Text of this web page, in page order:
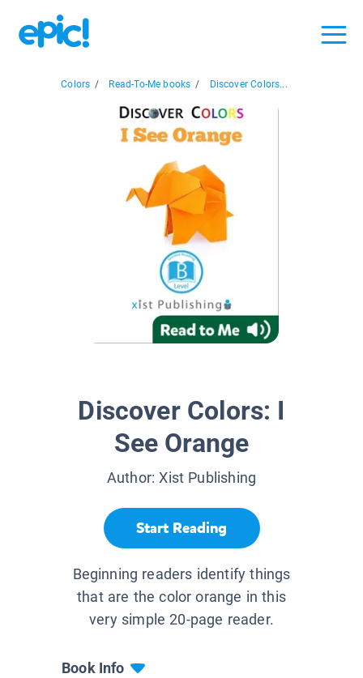
Colors / Read-To-Me books / Discover Colors...
Discover Colors: I
See Orange
Author:Xist Publishing
Start Reading
Beginning readers identify things
that are the color orange in this
very simple 20-page reader.
Book Info